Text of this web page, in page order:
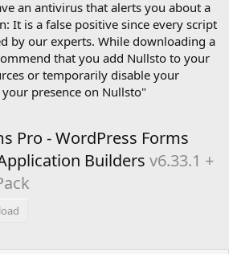
an antivirus that alerts you about a
It is a false positive since every script
by our experts. While downloading a
that you add Nullsto to your
or temporarily disable your
presence on Nullsto"
Pro - WordPress Forms
Builders v6.33.1 +